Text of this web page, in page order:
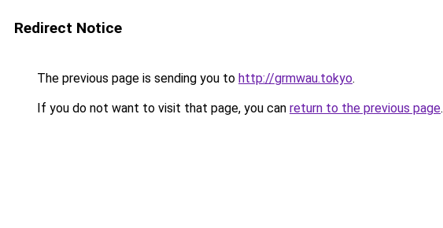
Redirect Notice
The previous page is sending you to http://grmwau.tokyo.
If you do not want to visit that page, you can return to the previous page.